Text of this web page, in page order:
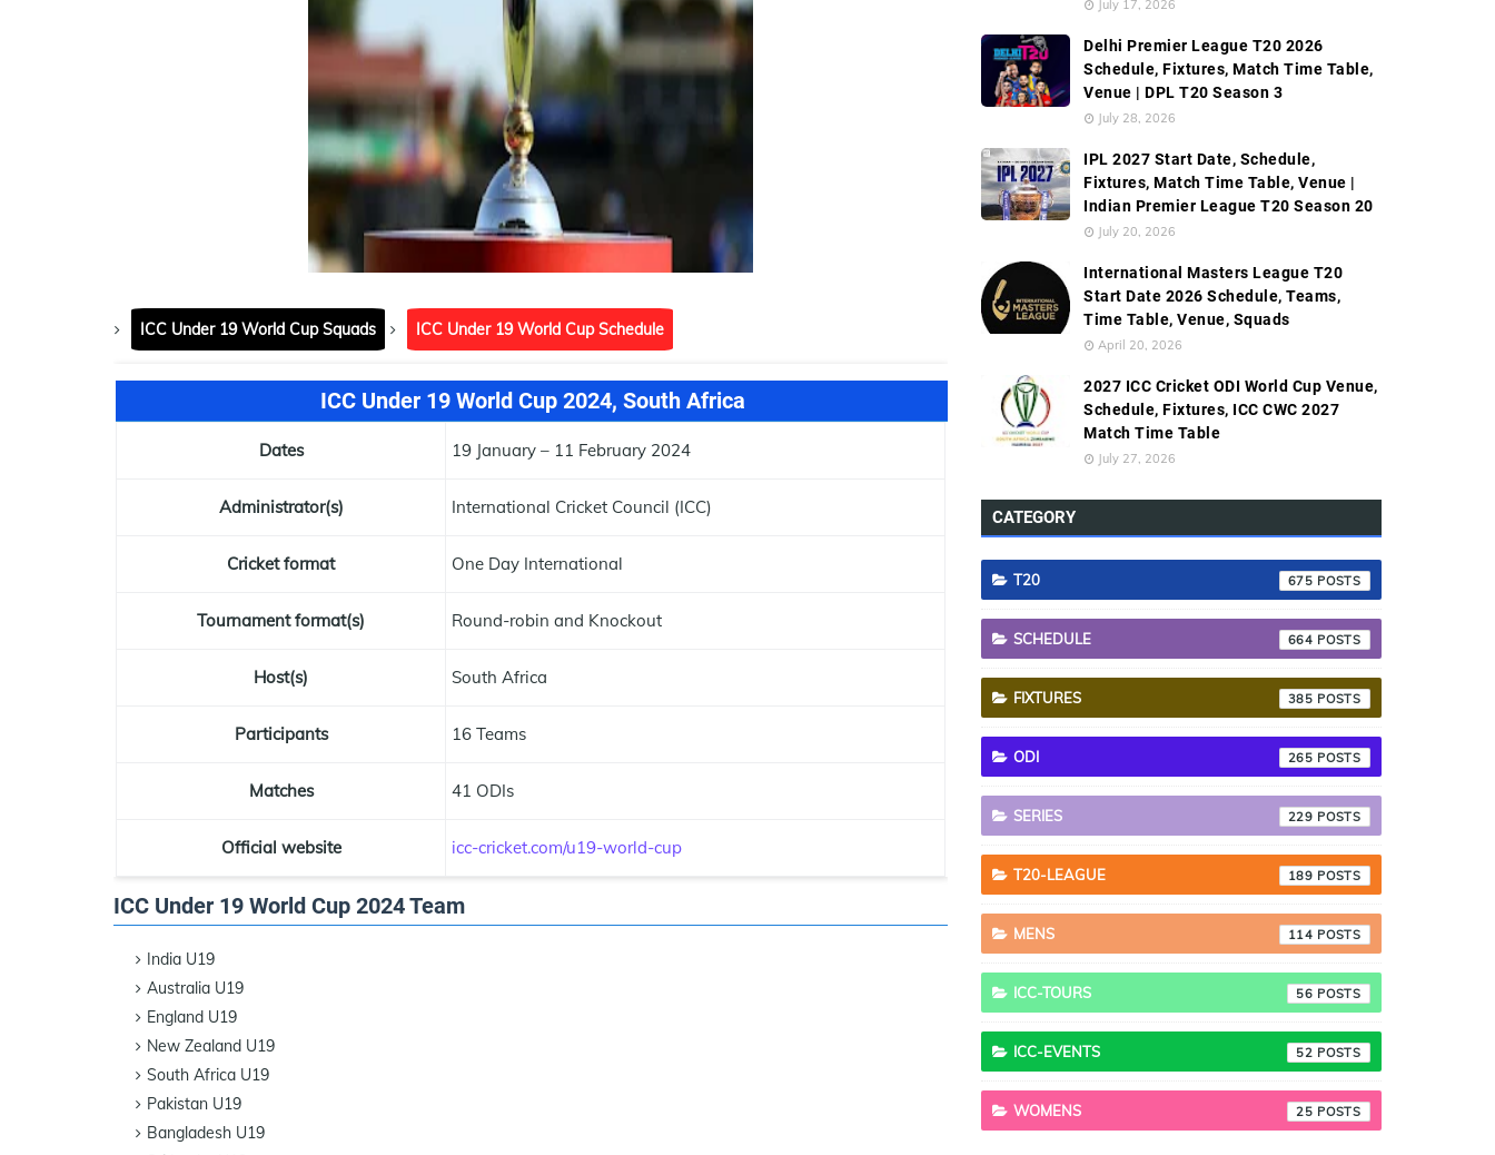
ICC Under 19 World Cup Squads ICC Under 19 World Cup Schedule
ICC Under 19 World Cup 2024, South Africa
Dates 19 January – 11 February 2024
Administrator(s) International Cricket Council (ICC)
Cricket format One Day International
Tournament format(s) Round-robin and Knockout
Host(s) South Africa
Participants 16 Teams
Matches 41 ODIs
Official website icc-cricket.com/u19-world-cup
ICC Under 19 World Cup 2024 Team
India U19
Australia U19
England U19
New Zealand U19
South Africa U19
Pakistan U19
Bangladesh U19
July 17, 2026
Delhi Premier League T20 2026
Schedule, Fixtures, Match Time Table,
Venue | DPL T20 Season 3
July 28, 2026
IPL 2027 Start Date, Schedule,
Fixtures, Match Time Table, Venue |
Indian Premier League T20 Season 20
July 20, 2026
International Masters League T20
Start Date 2026 Schedule, Teams,
Time Table, Venue, Squads
April 20, 2026
2027 ICC Cricket ODI World Cup Venue,
Schedule, Fixtures, ICC CWC 2027
Match Time Table
July 27, 2026
CATEGORY
T20 675
SCHEDULE 664
FIXTURES 385
ODI 265
SERIES 229
T20-LEAGUE 189
MENS 114
ICC-TOURS 56
ICC-EVENTS 52
WOMENS 25